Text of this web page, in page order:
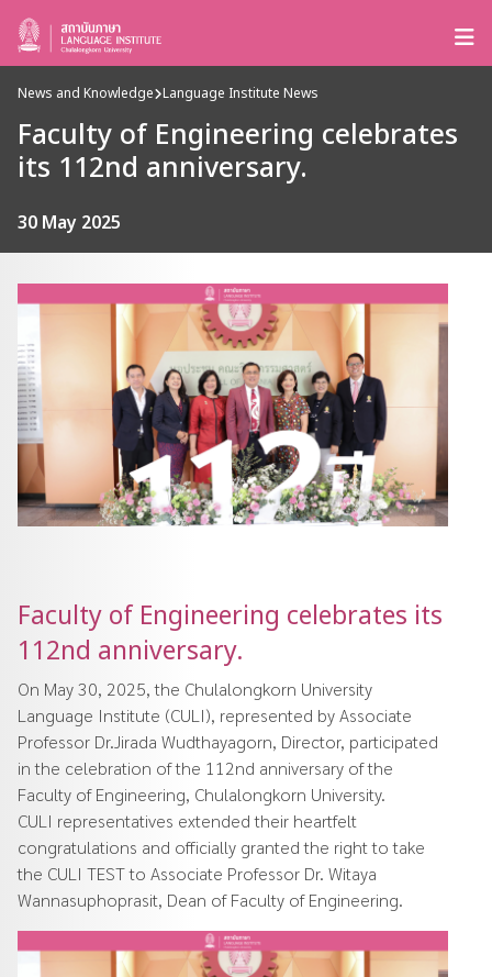
News and Knowledge Language Institute News
Faculty of Engineering celebrates
its 112nd anniversary.
30 May 2025
Faculty of Engineering celebrates its
112nd anniversary.
On May 30, 2025, the Chulalongkorn University
Language Institute (CULI), represented by Associate
Professor Dr.Jirada Wudthayagorn, Director, participated
in the celebration of the 112nd anniversary of the
Faculty of Engineering, Chulalongkorn University.
CULI representatives extended their heartfelt
congratulations and officially granted the right to take
the CULI TEST to Associate Professor Dr. Witaya
Wannasuphoprasit, Dean of Faculty of Engineering.